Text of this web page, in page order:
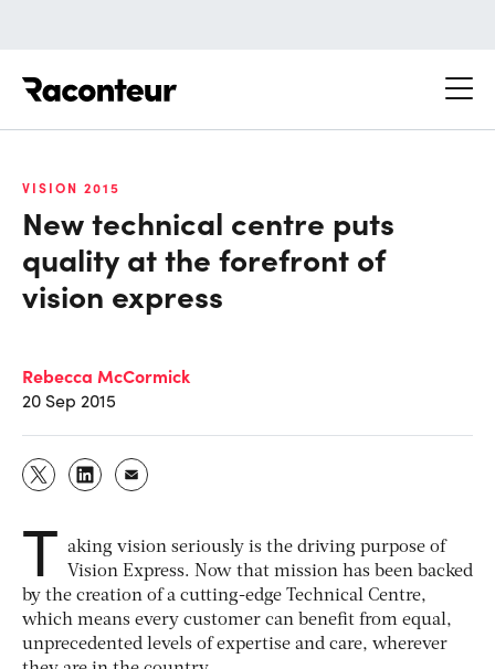
VISION 2015
New technical centre puts
quality at the forefront of
vision express
Rebecca McCormick
20 Sep 2015
T aking vision seriously is the driving purpose of
Vision Express. Now that mission has been backed
by the creation of a cutting-edge Technical Centre,
which means every customer can benefit from equal,
unprecedented levels of expertise and care, wherever